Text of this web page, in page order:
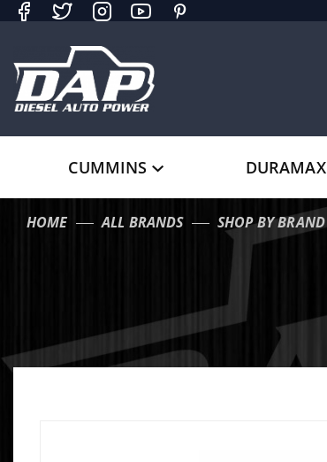
CUMMINS DURAMAX
HOME ALL BRANDS SHOP BY BRAND